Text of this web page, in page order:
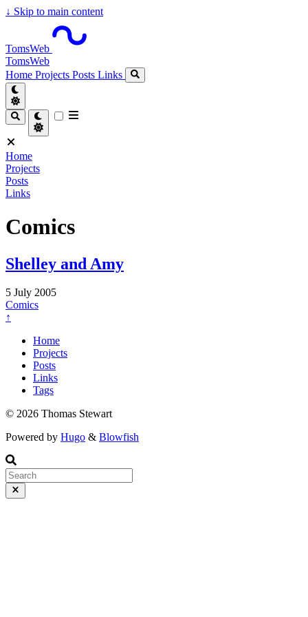
↓ Skip to main content
TomsWeb
TomsWeb
Home Projects Posts Links
Home
Projects
Posts
Links
Comics
Shelley and Amy
5 July 2005
Comics
↑
Home
Projects
Posts
Links
Tags
© 2026 Thomas Stewart
Powered by Hugo & Blowfish